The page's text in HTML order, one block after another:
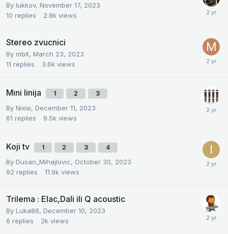
By lukkov, November 17, 2023
10 replies 2.8k views
Stereo zvucnici
By mbit, March 23, 2023
11 replies 3.6k views
Mini linija 1 2 3
By Nixie, December 11, 2023
61 replies 9.5k views
Koji tv 1 2 3 4
By Dusan_Mihajlovic, October 30, 2023
92 replies 11.9k views
Trilema : Elac,Dali ili Q acoustic
By Luka88, December 10, 2023
6 replies 2k views